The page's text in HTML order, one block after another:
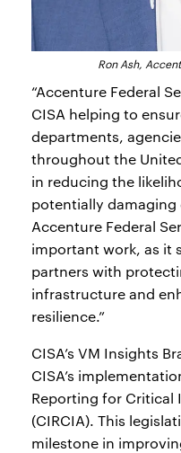
Ron Ash,
“Accenture Federal
CISA helping to
departments,
throughout the
in reducing the
potentially damaging
Accenture Federal
important work, as it
partners with
infrastructure and
resilience.”
CISA’s VM Insights
CISA’s
Reporting for Critical
(CIRCIA). This
milestone in